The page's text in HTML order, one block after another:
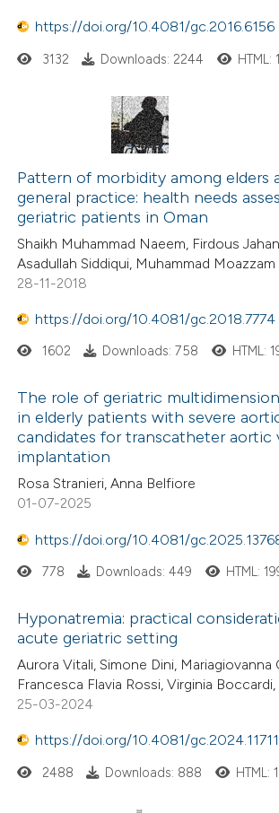
https://doi.org/10.4081/gc.2016.6156
3132 Downloads: 2244 HTML:
Pattern of morbidity among elders
general practice: health needs
geriatric patients in Oman
Shaikh Muhammad Naeem, Firdous
Asadullah Siddiqui, Muhammad Moazzam
28-11-2018
https://doi.org/10.4081/gc.2018.7774
1602 Downloads: 758 HTML:
The role of geriatric
in elderly patients with severe
candidates for transcatheter aortic
implantation
Rosa Stranieri, Anna Belfiore
01-07-2025
https://doi.org/10.4081/
778 Downloads: 449 HTML:
Hyponatremia: practical
acute geriatric setting
Aurora Vitali, Simone Dini, Mariagiovanna
Francesca Flavia Rossi, Virginia
25-03-2024
https://doi.org/10.4081/gc.2024.11711
2488 Downloads: 888 HTML: